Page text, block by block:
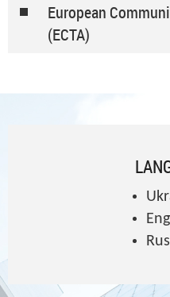
European
(ECTA)